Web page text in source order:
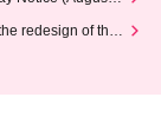
redesign of the